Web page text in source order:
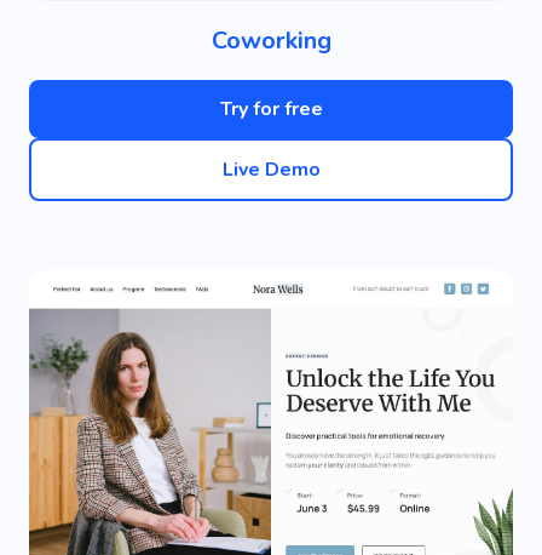
Coworking
Try for free
Live Demo